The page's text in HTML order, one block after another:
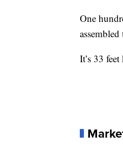
One
It’s 33